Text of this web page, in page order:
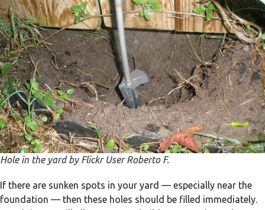
Hole in the yard by Flickr User Roberto F.
If there are sunken spots in your yard — especially near the
foundation — then these holes should be filled immediately.